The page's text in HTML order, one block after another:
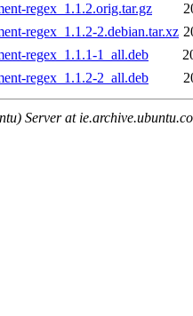
regex_1.1.2.orig.tar.gz
regex_1.1.2-2.debian.tar.xz
regex_1.1.1-1_all.deb
regex_1.1.2-2_all.deb
Server at